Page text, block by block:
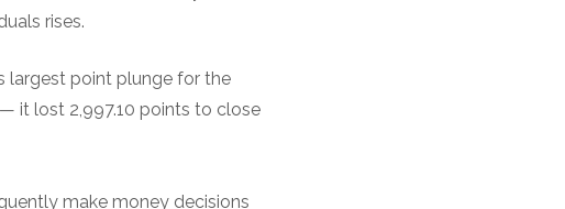
rises.
largest point plunge for the
it lost 2,997.10 points to close
make money decisions